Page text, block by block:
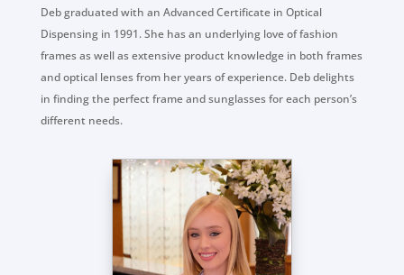
Deb graduated with an Advanced Certificate in Optical
Dispensing in 1991. She has an underlying love of fashion
frames as well as extensive product knowledge in both frames
and optical lenses from her years of experience. Deb delights
in finding the perfect frame and sunglasses for each person’s
different needs.